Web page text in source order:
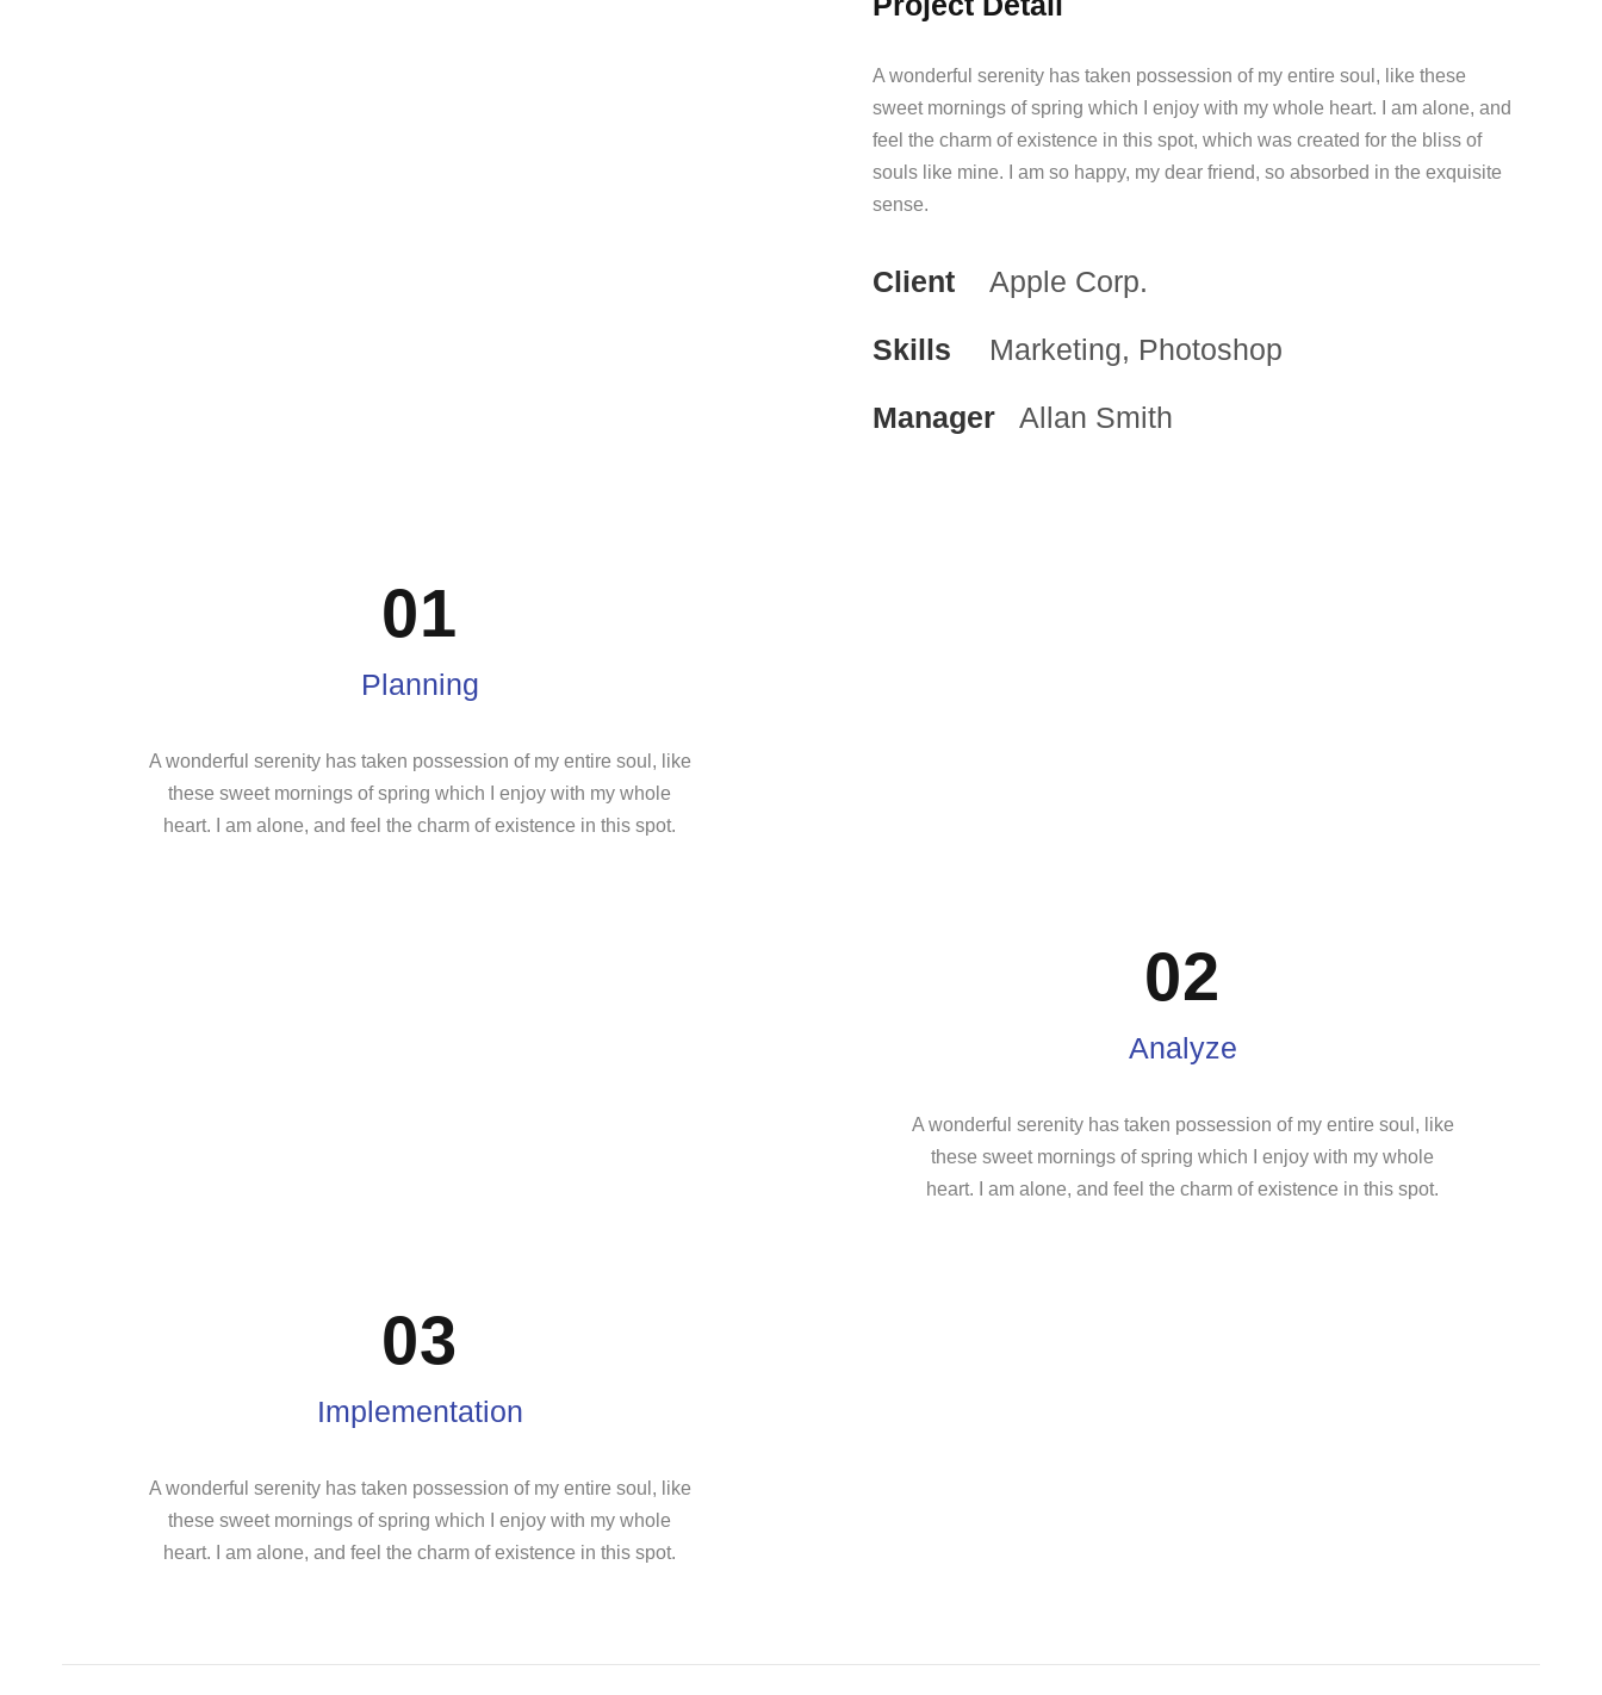
A wonderful serenity has taken possession of my entire soul, like these
sweet mornings of spring which I enjoy with my whole heart. I am alone, and
feel the charm of existence in this spot, which was created for the bliss of
souls like mine. I am so happy, my dear friend, so absorbed in the exquisite
sense.
Client Apple Corp.
Skills Marketing, Photoshop
Manager Allan Smith
01
Planning
A wonderful serenity has taken possession of my entire soul, like
these sweet mornings of spring which I enjoy with my whole
heart. I am alone, and feel the charm of existence in this spot.
02
Analyze
A wonderful serenity has taken possession of my entire soul, like
these sweet mornings of spring which I enjoy with my whole
heart. I am alone, and feel the charm of existence in this spot.
03
Implementation
A wonderful serenity has taken possession of my entire soul, like
these sweet mornings of spring which I enjoy with my whole
heart. I am alone, and feel the charm of existence in this spot.